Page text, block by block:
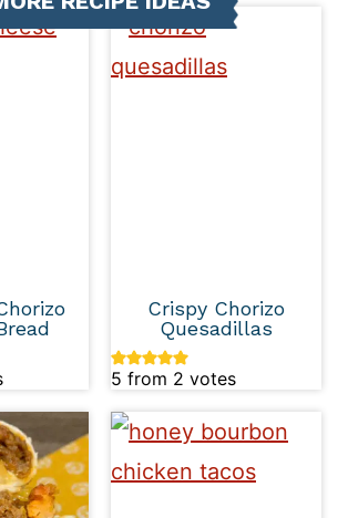
Crispy Chorizo
Quesadillas
5 from 2 votes